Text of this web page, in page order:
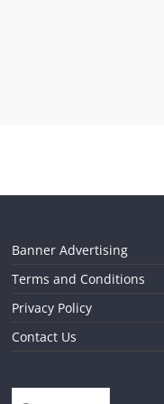
Banner Advertising
Terms and Conditions
Privacy Policy
Contact Us